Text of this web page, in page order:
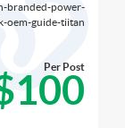
branded-power-
oem-guide-tiitan
Per Post